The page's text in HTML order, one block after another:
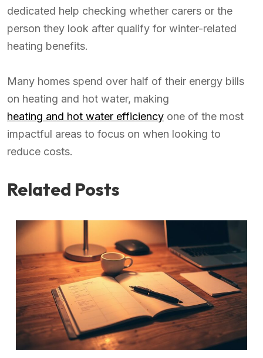
dedicated help checking whether carers or the
person they look after qualify for winter-related
heating benefits.
Many homes spend over half of their energy bills
on heating and hot water, making
heating and hot water efficiency one of the most
impactful areas to focus on when looking to
reduce costs.
Related Posts